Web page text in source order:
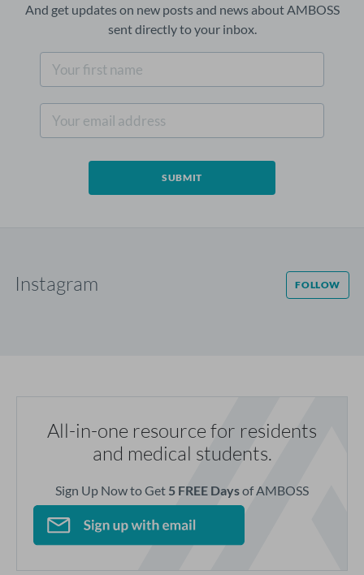
And get updates on new posts and news about AMBOSS
sent directly to your inbox.
Instagram FOLLOW
All-in-one resource for residents
and medical students.
Sign Up Now to Get 5 FREE Daysof AMBOSS